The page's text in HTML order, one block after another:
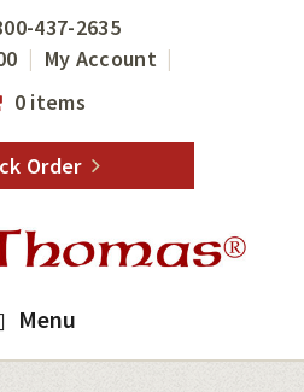
437-2635
My Account
0 items
Order
Menu